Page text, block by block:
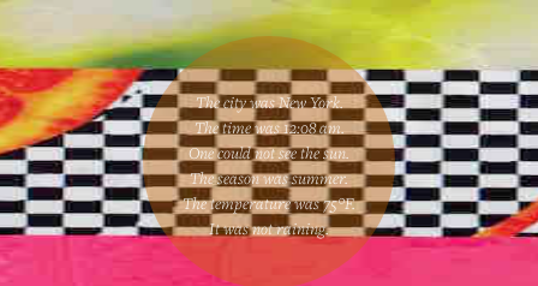
The city was New York.
The time was12:08 am.
One couldnot see the sun.
The season wassummer.
The temperature was75°F.
It was not raining.